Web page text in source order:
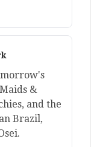
&
and the
Brazil,